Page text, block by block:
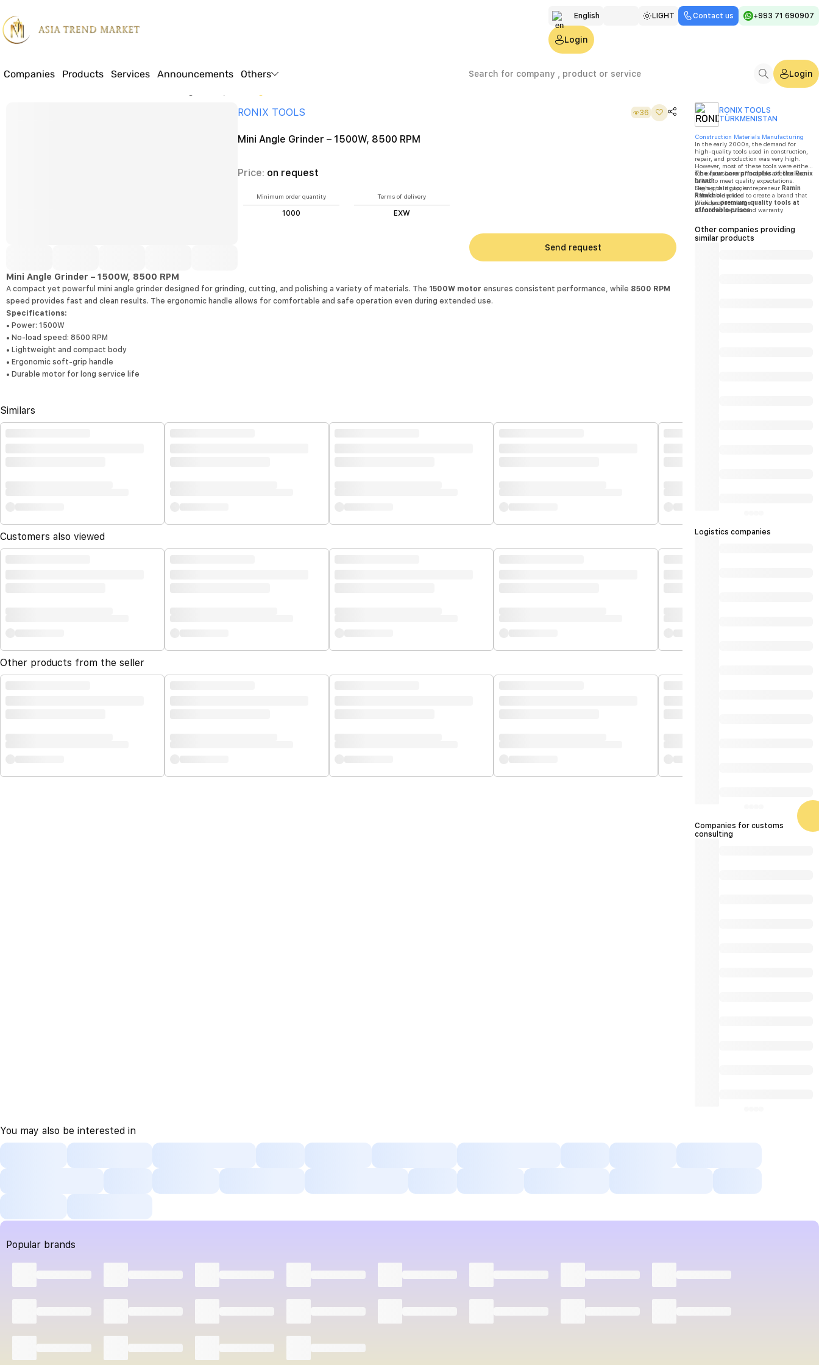
English
Türkmen
Русский
LIGHT Contact us +993 71 690907
Login
Companies Products Services Announcements Others Login
RONIX TOOLS 36
Mini Angle Grinder – 1500W, 8500 RPM
Price: on request
Minimum order quantity
1000
Terms of delivery
EXW
Send request
Mini Angle Grinder – 1500W, 8500 RPM
A compact yet powerful mini angle grinder designed for grinding, cutting, and polishing a variety of materials. The 1500W motor ensures consistent performance, while 8500 RPM
speed provides fast and clean results. The ergonomic handle allows for comfortable and safe operation even during extended use.
Specifications:
• Power: 1500W
• No-load speed: 8500 RPM
• Lightweight and compact body
• Ergonomic soft-grip handle
• Durable motor for long service life
Similars
Customers also viewed
Other products from the seller
RONIX TOOLS
TÜRKMENISTAN
Construction Materials Manufacturing
In the early 2000s, the demand for
high-quality tools used in construction,
repair, and production was very high.
However, most of these tools were either
too expensive or affordable alternatives
failed to meet quality expectations.
Seeing this gap, entrepreneur Ramin
Ramkhodecided to create a brand that
providespremium-quality tools at
affordable prices.
The four core principles of the Ronix
brand:
High-quality tools
Affordable prices
Wide product range
Customer service and warranty
Other companies providing
similar products
Logistics companies
Companies for customs
consulting
You may also be interested in
Popular brands